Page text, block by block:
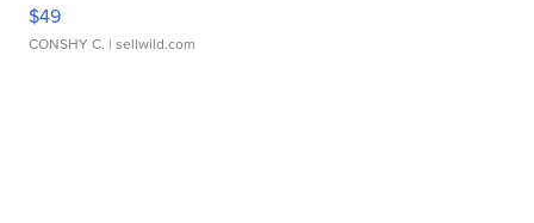
$49
CONSHY C. | sellwild.com